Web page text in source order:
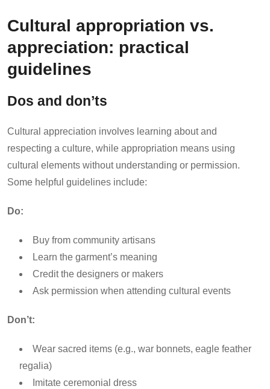
Cultural appropriation vs.
appreciation: practical
guidelines
Dos and don’ts
Cultural appreciation involves learning about and
respecting a culture, while appropriation means using
cultural elements without understanding or permission.
Some helpful guidelines include:
Do:
Buy from community artisans
Learn the garment’s meaning
Credit the designers or makers
Ask permission when attending cultural events
Don’t:
Wear sacred items (e.g., war bonnets, eagle feather
regalia)
Imitate ceremonial dress